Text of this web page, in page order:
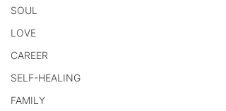
SOUL
LOVE
CAREER
SELF-HEALING
FAMILY